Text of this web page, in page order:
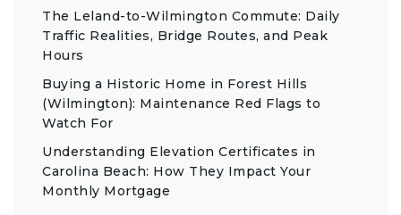
The Leland-to-Wilmington Commute: Daily
Traffic Realities, Bridge Routes, and Peak
Hours
Buying a Historic Home in Forest Hills
(Wilmington): Maintenance Red Flags to
Watch For
Understanding Elevation Certificates in
Carolina Beach: How They Impact Your
Monthly Mortgage